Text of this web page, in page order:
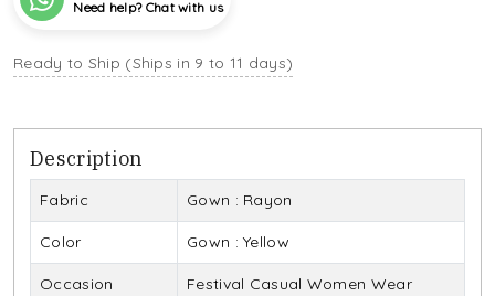
Need help? Chat with us
Ready to Ship (Ships in 9 to 11 days)
Description
Fabric Gown : Rayon
Color Gown : Yellow
Occasion Festival Casual Women Wear